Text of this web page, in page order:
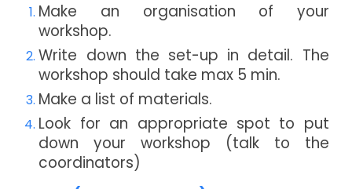
Make an organisation of your
workshop.
Write down the set-up in detail. The
workshop should take max 5 min.
Make a list of materials.
Look for an appropriate spot to put
down your workshop (talk to the
coordinators)